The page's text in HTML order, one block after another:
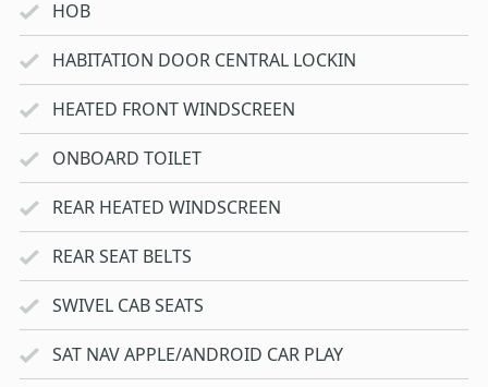
HOB
HABITATION DOOR CENTRAL LOCKIN
HEATED FRONT WINDSCREEN
ONBOARD TOILET
REAR HEATED WINDSCREEN
REAR SEAT BELTS
SWIVEL CAB SEATS
SAT NAV APPLE/ANDROID CAR PLAY